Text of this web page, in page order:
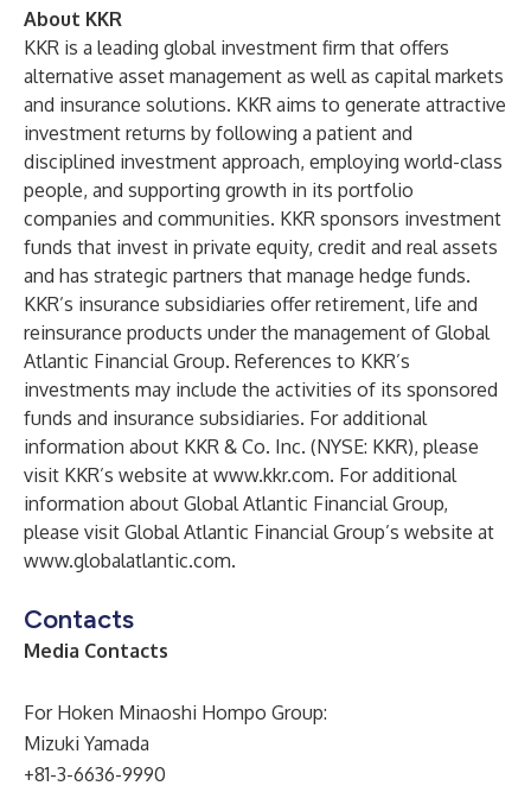
About KKR
KKR is a leading global investment firm that offers
alternative asset management as well as capital markets
and insurance solutions. KKR aims to generate attractive
investment returns by following a patient and
disciplined investment approach, employing world-class
people, and supporting growth in its portfolio
companies and communities. KKR sponsors investment
funds that invest in private equity, credit and real assets
and has strategic partners that manage hedge funds.
KKR’s insurance subsidiaries offer retirement, life and
reinsurance products under the management of Global
Atlantic Financial Group. References to KKR’s
investments may include the activities of its sponsored
funds and insurance subsidiaries. For additional
information about KKR & Co. Inc. (NYSE: KKR), please
visit KKR’s website at www.kkr.com. For additional
information about Global Atlantic Financial Group,
please visit Global Atlantic Financial Group’s website at
www.globalatlantic.com.
Contacts
Media Contacts
For Hoken Minaoshi Hompo Group:
Mizuki Yamada
+81-3-6636-9990